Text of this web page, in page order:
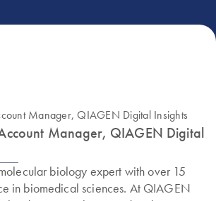
Manager, QIAGEN Digital
biology expert with over 15
in biomedical sciences. At QIAGEN